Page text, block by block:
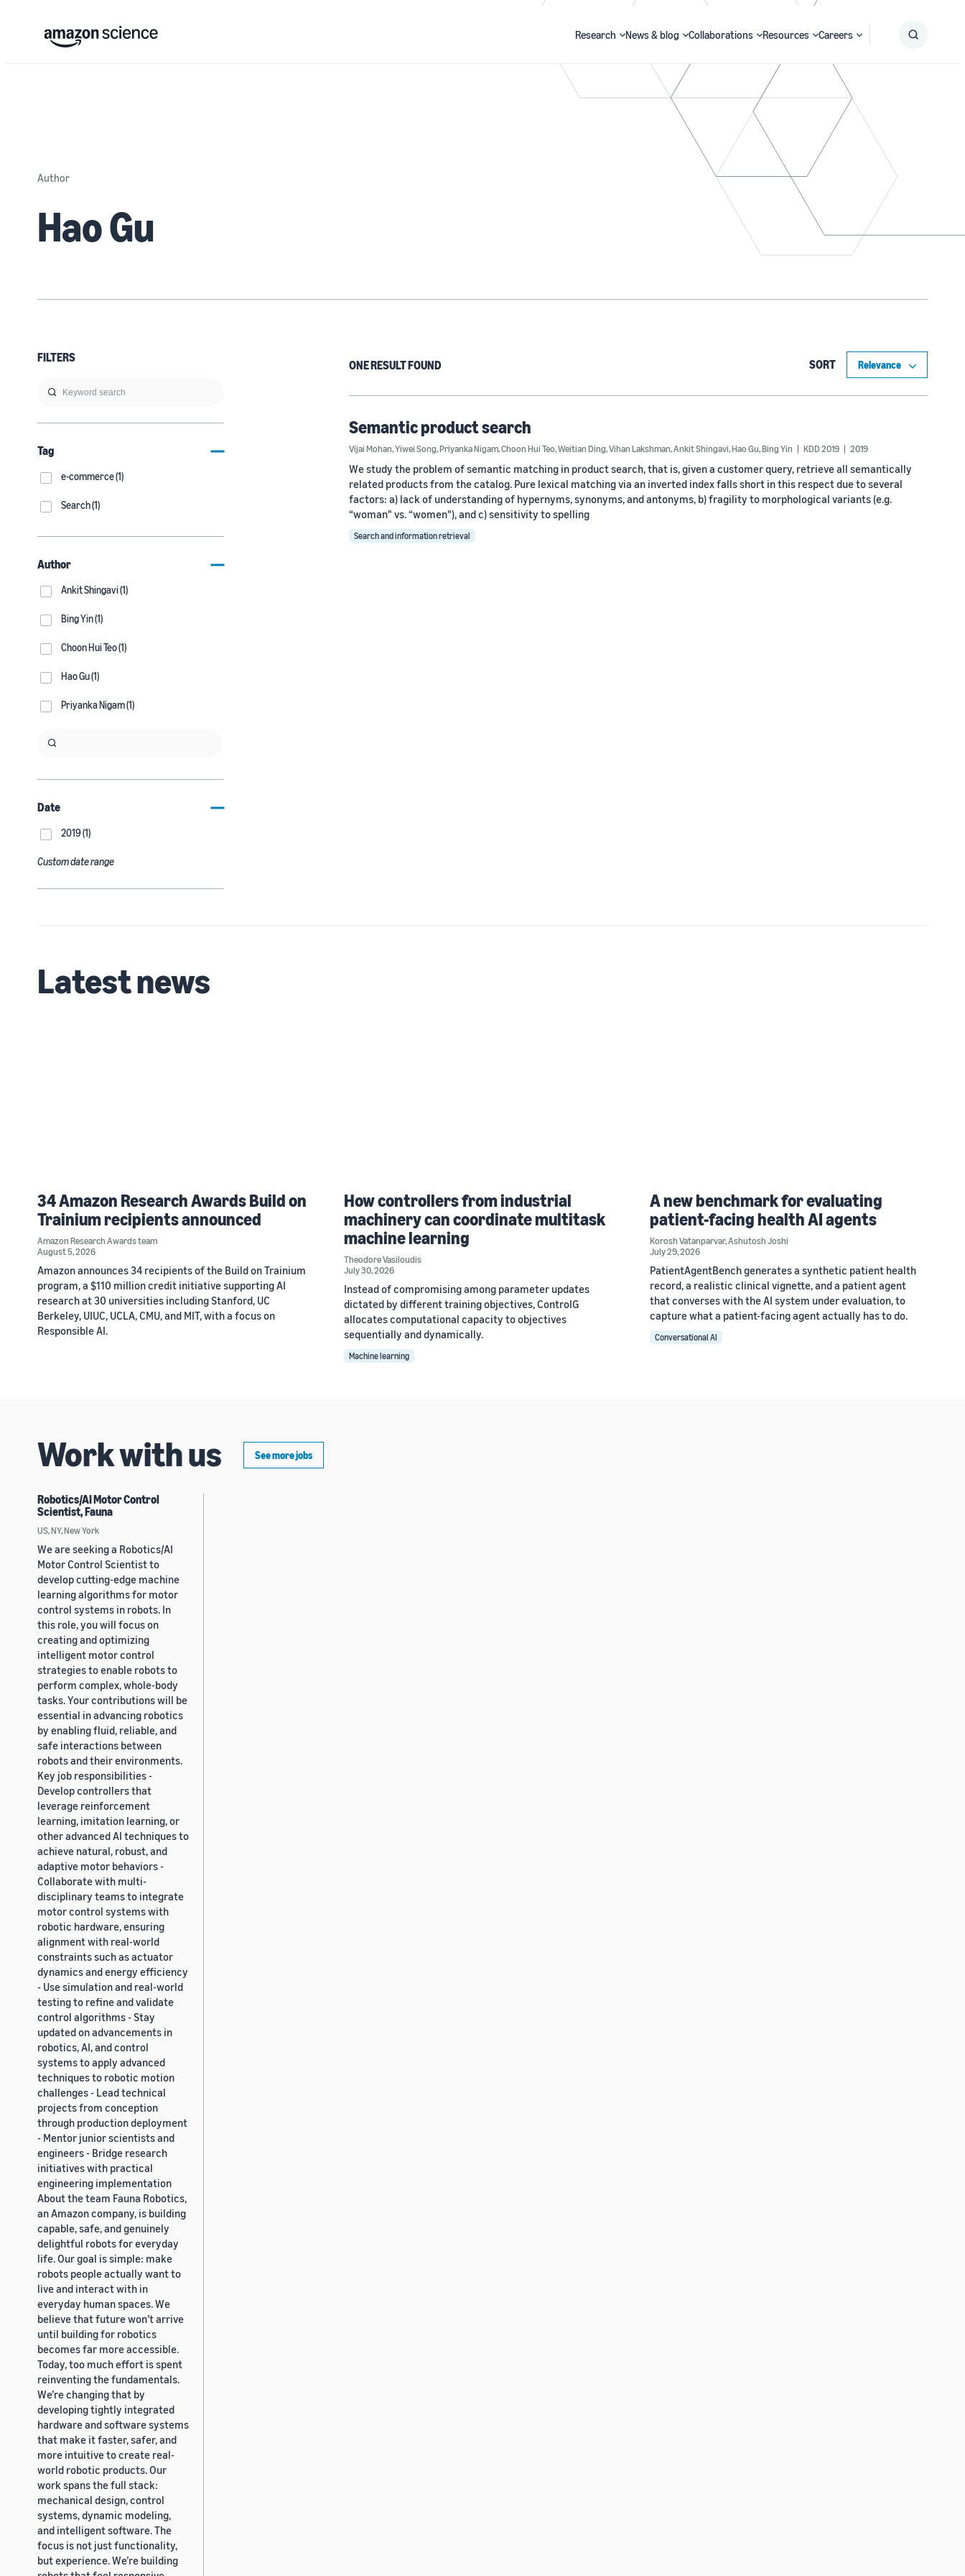
Research News & blog Collaborations Resources Careers
Author
Hao Gu
FILTERS
Tag
e-commerce (1)
Search (1)
Author
Ankit Shingavi (1)
Bing Yin (1)
Choon Hui Teo (1)
Hao Gu (1)
Priyanka Nigam (1)
Date
2019 (1)
Custom date range
ONE RESULT FOUND SORT
Semantic product search
Vijai Mohan,Yiwei Song,Priyanka Nigam,Choon Hui Teo,Weitian Ding,Vihan Lakshman,Ankit Shingavi,Hao Gu,Bing Yin KDD 2019 2019
We study the problem of semantic matching in product search, that is, given a customer query, retrieve all semantically
related products from the catalog. Pure lexical matching via an inverted index falls short in this respect due to several
factors: a) lack of understanding of hypernyms, synonyms, and antonyms, b) fragility to morphological variants (e.g.
“woman" vs. “women"), and c) sensitivity to spelling
Search and information retrieval
Latest news
34 Amazon Research Awards Build on
Trainium recipients announced
Amazon Research Awards team
August 5, 2026
Amazon announces 34 recipients of the Build on Trainium
program, a $110 million credit initiative supporting AI
research at 30 universities including Stanford, UC
Berkeley, UIUC, UCLA, CMU, and MIT, with a focus on
Responsible AI.
How controllers from industrial
machinery can coordinate multitask
machine learning
Theodore Vasiloudis
July 30, 2026
Instead of compromising among parameter updates
dictated by different training objectives, ControlG
allocates computational capacity to objectives
sequentially and dynamically.
Machine learning
A new benchmark for evaluating
patient-facing health AI agents
Korosh Vatanparvar,Ashutosh Joshi
July 29, 2026
PatientAgentBench generates a synthetic patient health
record, a realistic clinical vignette, and a patient agent
that converses with the AI system under evaluation, to
capture what a patient-facing agent actually has to do.
Conversational AI
Work with us See more jobs
Robotics/AI Motor Control
Scientist, Fauna
US, NY, New York
We are seeking a Robotics/AI
Motor Control Scientist to
develop cutting-edge machine
learning algorithms for motor
control systems in robots. In
this role, you will focus on
creating and optimizing
intelligent motor control
strategies to enable robots to
perform complex, whole-body
tasks. Your contributions will be
essential in advancing robotics
by enabling fluid, reliable, and
safe interactions between
robots and their environments.
Key job responsibilities -
Develop controllers that
leverage reinforcement
learning, imitation learning, or
other advanced AI techniques to
achieve natural, robust, and
adaptive motor behaviors -
Collaborate with multi-
disciplinary teams to integrate
motor control systems with
robotic hardware, ensuring
alignment with real-world
constraints such as actuator
dynamics and energy efficiency
- Use simulation and real-world
testing to refine and validate
control algorithms - Stay
updated on advancements in
robotics, AI, and control
systems to apply advanced
techniques to robotic motion
challenges - Lead technical
projects from conception
through production deployment
- Mentor junior scientists and
engineers - Bridge research
initiatives with practical
engineering implementation
About the team Fauna Robotics,
an Amazon company, is building
capable, safe, and genuinely
delightful robots for everyday
life. Our goal is simple: make
robots people actually want to
live and interact with in
everyday human spaces. We
believe that future won’t arrive
until building for robotics
becomes far more accessible.
Today, too much effort is spent
reinventing the fundamentals.
We’re changing that by
developing tightly integrated
hardware and software systems
that make it faster, safer, and
more intuitive to create real-
world robotic products. Our
work spans the full stack:
mechanical design, control
systems, dynamic modeling,
and intelligent software. The
focus is not just functionality,
but experience. We’re building